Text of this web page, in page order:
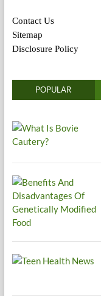
Contact Us
Sitemap
Disclosure Policy
POPULAR